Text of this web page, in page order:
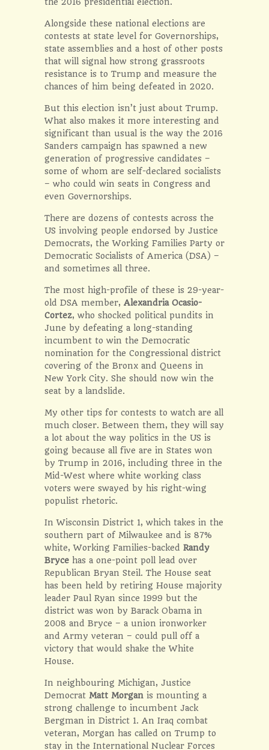
Alongside these national elections are
contests at state level for Governorships,
state assemblies and a host of other posts
that will signal how strong grassroots
resistance is to Trump and measure the
chances of him being defeated in 2020.
But this election isn’t just about Trump.
What also makes it more interesting and
significant than usual is the way the 2016
Sanders campaign has spawned a new
generation of progressive candidates –
some of whom are self-declared socialists
– who could win seats in Congress and
even Governorships.
There are dozens of contests across the
US involving people endorsed by Justice
Democrats, the Working Families Party or
Democratic Socialists of America (DSA) –
and sometimes all three.
The most high-profile of these is 29-year-
old DSA member, Alexandria Ocasio-
Cortez, who shocked political pundits in
June by defeating a long-standing
incumbent to win the Democratic
nomination for the Congressional district
covering of the Bronx and Queens in
New York City. She should now win the
seat by a landslide.
My other tips for contests to watch are all
much closer. Between them, they will say
a lot about the way politics in the US is
going because all five are in States won
by Trump in 2016, including three in the
Mid-West where white working class
voters were swayed by his right-wing
populist rhetoric.
In Wisconsin District 1, which takes in the
southern part of Milwaukee and is 87%
white, Working Families-backed Randy
Bryce has a one-point poll lead over
Republican Bryan Steil. The House seat
has been held by retiring House majority
leader Paul Ryan since 1999 but the
district was won by Barack Obama in
2008 and Bryce – a union ironworker
and Army veteran – could pull off a
victory that would shake the White
House.
In neighbouring Michigan, Justice
Democrat Matt Morgan is mounting a
strong challenge to incumbent Jack
Bergman in District 1. An Iraq combat
veteran, Morgan has called on Trump to
stay in the International Nuclear Forces